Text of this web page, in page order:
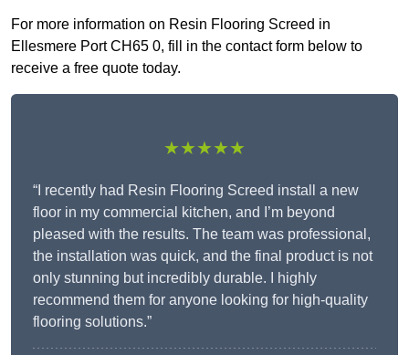
For more information on Resin Flooring Screed in
Ellesmere Port CH65 0, fill in the contact form below to
receive a free quote today.
★★★★★
“I recently had Resin Flooring Screed install a new
floor in my commercial kitchen, and I’m beyond
pleased with the results. The team was professional,
the installation was quick, and the final product is not
only stunning but incredibly durable. I highly
recommend them for anyone looking for high-quality
flooring solutions.”